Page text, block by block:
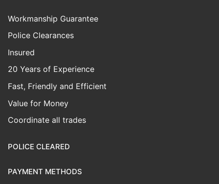
Workmanship Guarantee
Police Clearances
Insured
20 Years of Experience
Fast, Friendly and Efficient
Value for Money
Coordinate all trades
POLICE CLEARED
PAYMENT METHODS